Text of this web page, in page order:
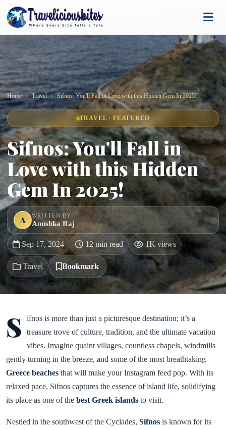
Home Travel Sifnos: You'll Fall in Love with this Hidden Gem In 2025!
TRAVEL · FEATURED
Sifnos: You'll Fall in
Love with this Hidden
Gem In 2025!
A WRITTEN BY
Anushka Raj
Sep 17, 2024 12 min read 1K views
Travel Bookmark
S
ifnos is more than just a picturesque destination; it’s a
treasure trove of culture, tradition, and the ultimate vacation
vibes. Imagine quaint villages, countless chapels, windmills
gently turning in the breeze, and some of the most breathtaking
Greece beaches that will make your Instagram feed pop. With its
relaxed pace, Sifnos captures the essence of island life, solidifying
its place as one of the best Greek islands to visit.
Nestled in the southwest of the Cyclades, Sifnos is known for its